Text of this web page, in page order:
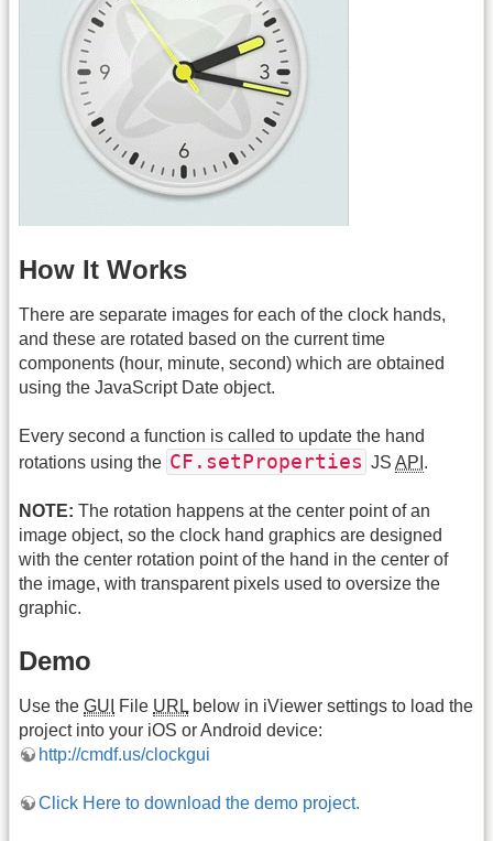
How It Works
There are separate images for each of the clock hands,
and these are rotated based on the current time
components (hour, minute, second) which are obtained
using the JavaScript Date object.
Every second a function is called to update the hand
rotations using the CF.setProperties JS API .
NOTE: The rotation happens at the center point of an
image object, so the clock hand graphics are designed
with the center rotation point of the hand in the center of
the image, with transparent pixels used to oversize the
graphic.
Demo
Use the GUI File URL below in iViewer settings to load the
project into your iOS or Android device:
http://cmdf.us/clockgui
Click Here to download the demo project.